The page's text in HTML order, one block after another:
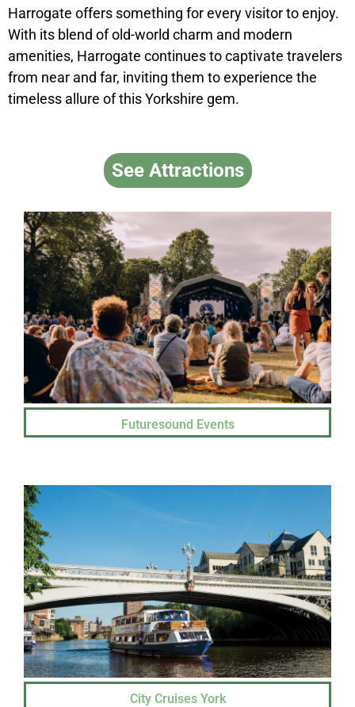
Harrogate offers something for every visitor to enjoy.
With its blend of old-world charm and modern
amenities, Harrogate continues to captivate travelers
from near and far, inviting them to experience the
timeless allure of this Yorkshire gem.
See Attractions
Futuresound Events
City Cruises York